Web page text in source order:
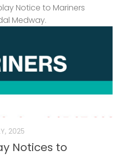
Notice to Mariners
Medway.
2025
Notices to